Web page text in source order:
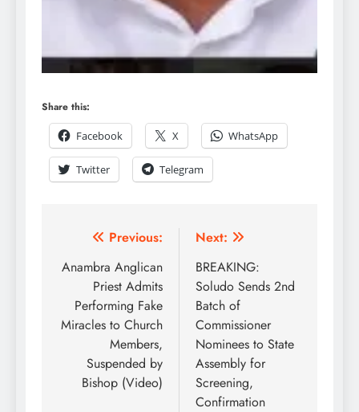
Share this:
Facebook
X WhatsApp
Twitter Telegram
Previous:
Anambra Anglican
Priest Admits
Performing Fake
Miracles to Church
Members,
Suspended by
Bishop (Video)
Next:
BREAKING:
Soludo Sends 2nd
Batch of
Commissioner
Nominees to State
Assembly for
Screening,
Confirmation